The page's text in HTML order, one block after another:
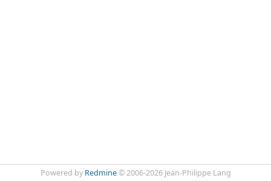
Powered by Redmine© 2006-2026 Jean-Philippe Lang